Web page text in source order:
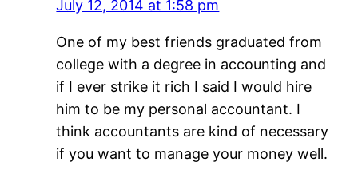
July 12, 2014 at 1:58 pm
One of my best friends graduated from
college with a degree in accounting and
if I ever strike it rich I said I would hire
him to be my personal accountant. I
think accountants are kind of necessary
if you want to manage your money well.